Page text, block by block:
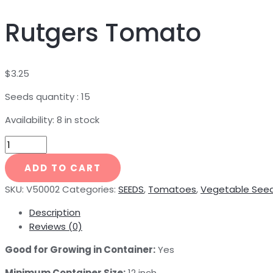
Rutgers Tomato
$3.25
Seeds quantity : 15
Availability: 8 in stock
ADD TO CART
SKU: V50002Categories: SEEDS, Tomatoes,Vegetable
Description
Reviews (0)
Good for Growing in Container:Yes